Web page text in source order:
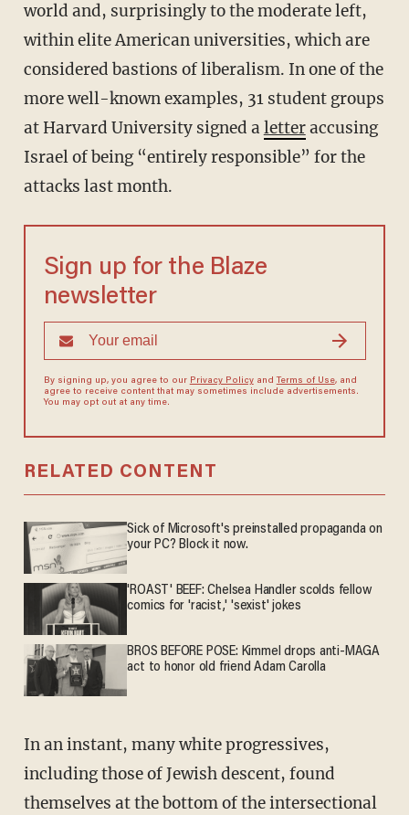
world and, surprisingly to the moderate left,
within elite American universities, which are
considered bastions of liberalism. In one of the
more well-known examples, 31 student groups
at Harvard University signed aletteraccusing
Israel of being “entirely responsible” for the
attacks last month.
Sign up for the Blaze
newsletter
By signing up, you agree to our Privacy Policyand Terms of Use, and
agree to receive content that may sometimes include advertisements.
You may opt out at any time.
RELATED CONTENT
Sick of Microsoft's preinstalled propaganda on
your PC? Block it now.
'ROAST' BEEF: Chelsea Handler scolds fellow
comics for 'racist,' 'sexist' jokes
BROS BEFORE POSE: Kimmel drops anti-MAGA
act to honor old friend Adam Carolla
In an instant, many white progressives,
including those of Jewish descent, found
themselves at the bottom of the intersectional